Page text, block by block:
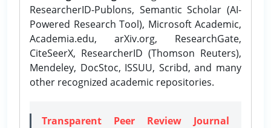
ResearcherID-Publons, Semantic Scholar (AI-
Powered Research Tool), Microsoft Academic,
Academia.edu, arXiv.org, ResearchGate,
CiteSeerX, ResearcherID (Thomson Reuters),
Mendeley, DocStoc, ISSUU, Scribd, and many
other recognized academic repositories.
Transparent Peer Review Journal